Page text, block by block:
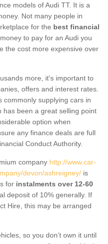
models of Audi TT. It is a
Not many people in
for the best financial
money to pay for an Audi you
the cost more expensive over
more, it's important to
offers and interest rates.
commonly supplying cars in
has been a great selling point
option when
any finance deals are full
Conduct Authority.
company http://www.car-
devon/ashreigney/ is
for instalments over 12-60
deposit of 10% generally. If
Hire, this may be arranged
so you don’t own it until